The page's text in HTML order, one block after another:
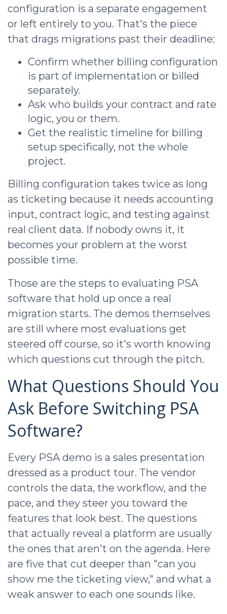
configuration is a separate engagement
or left entirely to you. That's the piece
that drags migrations past their deadline:
Confirm whether billing configuration
is part of implementation or billed
separately.
Ask who builds your contract and rate
logic, you or them.
Get the realistic timeline for billing
setup specifically, not the whole
project.
Billing configuration takes twice as long
as ticketing because it needs accounting
input, contract logic, and testing against
real client data. If nobody owns it, it
becomes your problem at the worst
possible time.
Those are the steps to evaluating PSA
software that hold up once a real
migration starts. The demos themselves
are still where most evaluations get
steered off course, so it's worth knowing
which questions cut through the pitch.
What Questions Should You
Ask Before Switching PSA
Software?
Every PSA demo is a sales presentation
dressed as a product tour. The vendor
controls the data, the workflow, and the
pace, and they steer you toward the
features that look best. The questions
that actually reveal a platform are usually
the ones that aren't on the agenda. Here
are five that cut deeper than "can you
show me the ticketing view," and what a
weak answer to each one sounds like.